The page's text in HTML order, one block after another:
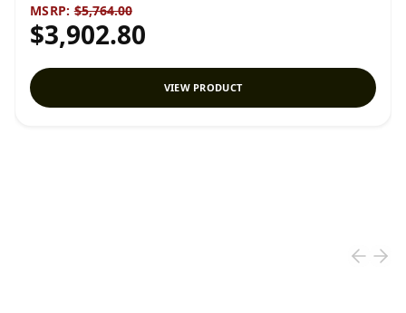
MSRP: $5,764.00
$3,902.80
VIEW PRODUCT